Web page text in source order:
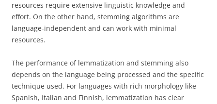
resources require extensive linguistic knowledge and
effort. On the other hand, stemming algorithms are
language-independent and can work with minimal
resources.
The performance of lemmatization and stemming also
depends on the language being processed and the specific
technique used. For languages with rich morphology like
Spanish, Italian and Finnish, lemmatization has clear